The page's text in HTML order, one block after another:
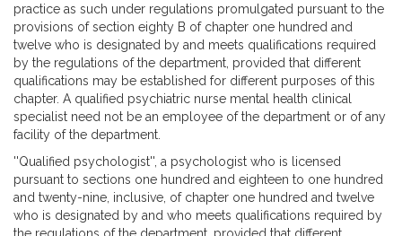
practice as such under regulations promulgated pursuant to the
provisions of section eighty B of chapter one hundred and
twelve who is designated by and meets qualifications required
by the regulations of the department, provided that different
qualifications may be established for different purposes of this
chapter. A qualified psychiatric nurse mental health clinical
specialist need not be an employee of the department or of any
facility of the department.
''Qualified psychologist'', a psychologist who is licensed
pursuant to sections one hundred and eighteen to one hundred
and twenty-nine, inclusive, of chapter one hundred and twelve
who is designated by and who meets qualifications required by